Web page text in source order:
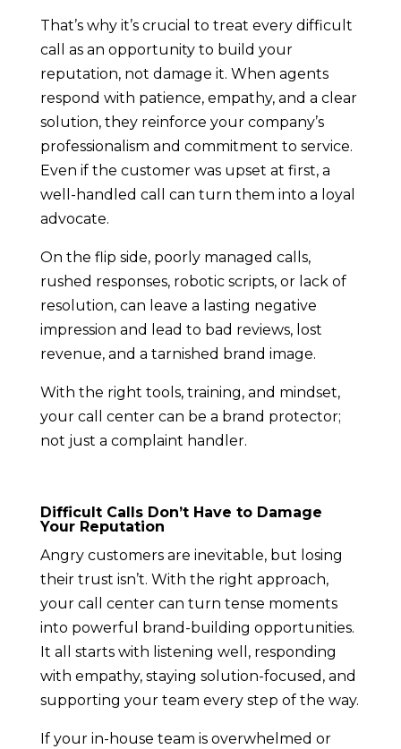
That’s why it’s crucial to treat every difficult
call as an opportunity to build your
reputation, not damage it. When agents
respond with patience, empathy, and a clear
solution, they reinforce your company’s
professionalism and commitment to service.
Even if the customer was upset at first, a
well-handled call can turn them into a loyal
advocate.
On the flip side, poorly managed calls,
rushed responses, robotic scripts, or lack of
resolution, can leave a lasting negative
impression and lead to bad reviews, lost
revenue, and a tarnished brand image.
With the right tools, training, and mindset,
your call center can be a brand protector;
not just a complaint handler.
Difficult Calls Don’t Have to Damage
Your Reputation
Angry customers are inevitable, but losing
their trust isn’t. With the right approach,
your call center can turn tense moments
into powerful brand-building opportunities.
It all starts with listening well, responding
with empathy, staying solution-focused, and
supporting your team every step of the way.
If your in-house team is overwhelmed or